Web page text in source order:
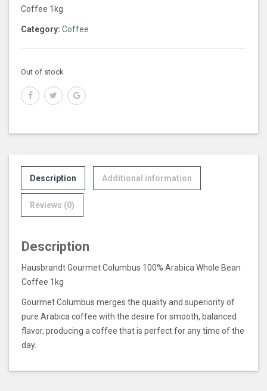
Coffee 1kg
Category: Coffee
Out of stock
Description Additional information
Reviews (0)
Description
Hausbrandt Gourmet Columbus 100% Arabica Whole Bean
Coffee 1kg
Gourmet Columbus merges the quality and superiority of
pure Arabica coffee with the desire for smooth, balanced
flavor, producing a coffee that is perfect for any time of the
day.